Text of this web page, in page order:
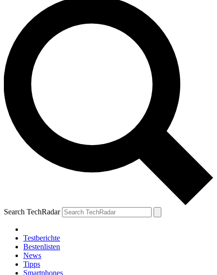
Search TechRadar
Testberichte
Bestenlisten
News
Tipps
Smartphones